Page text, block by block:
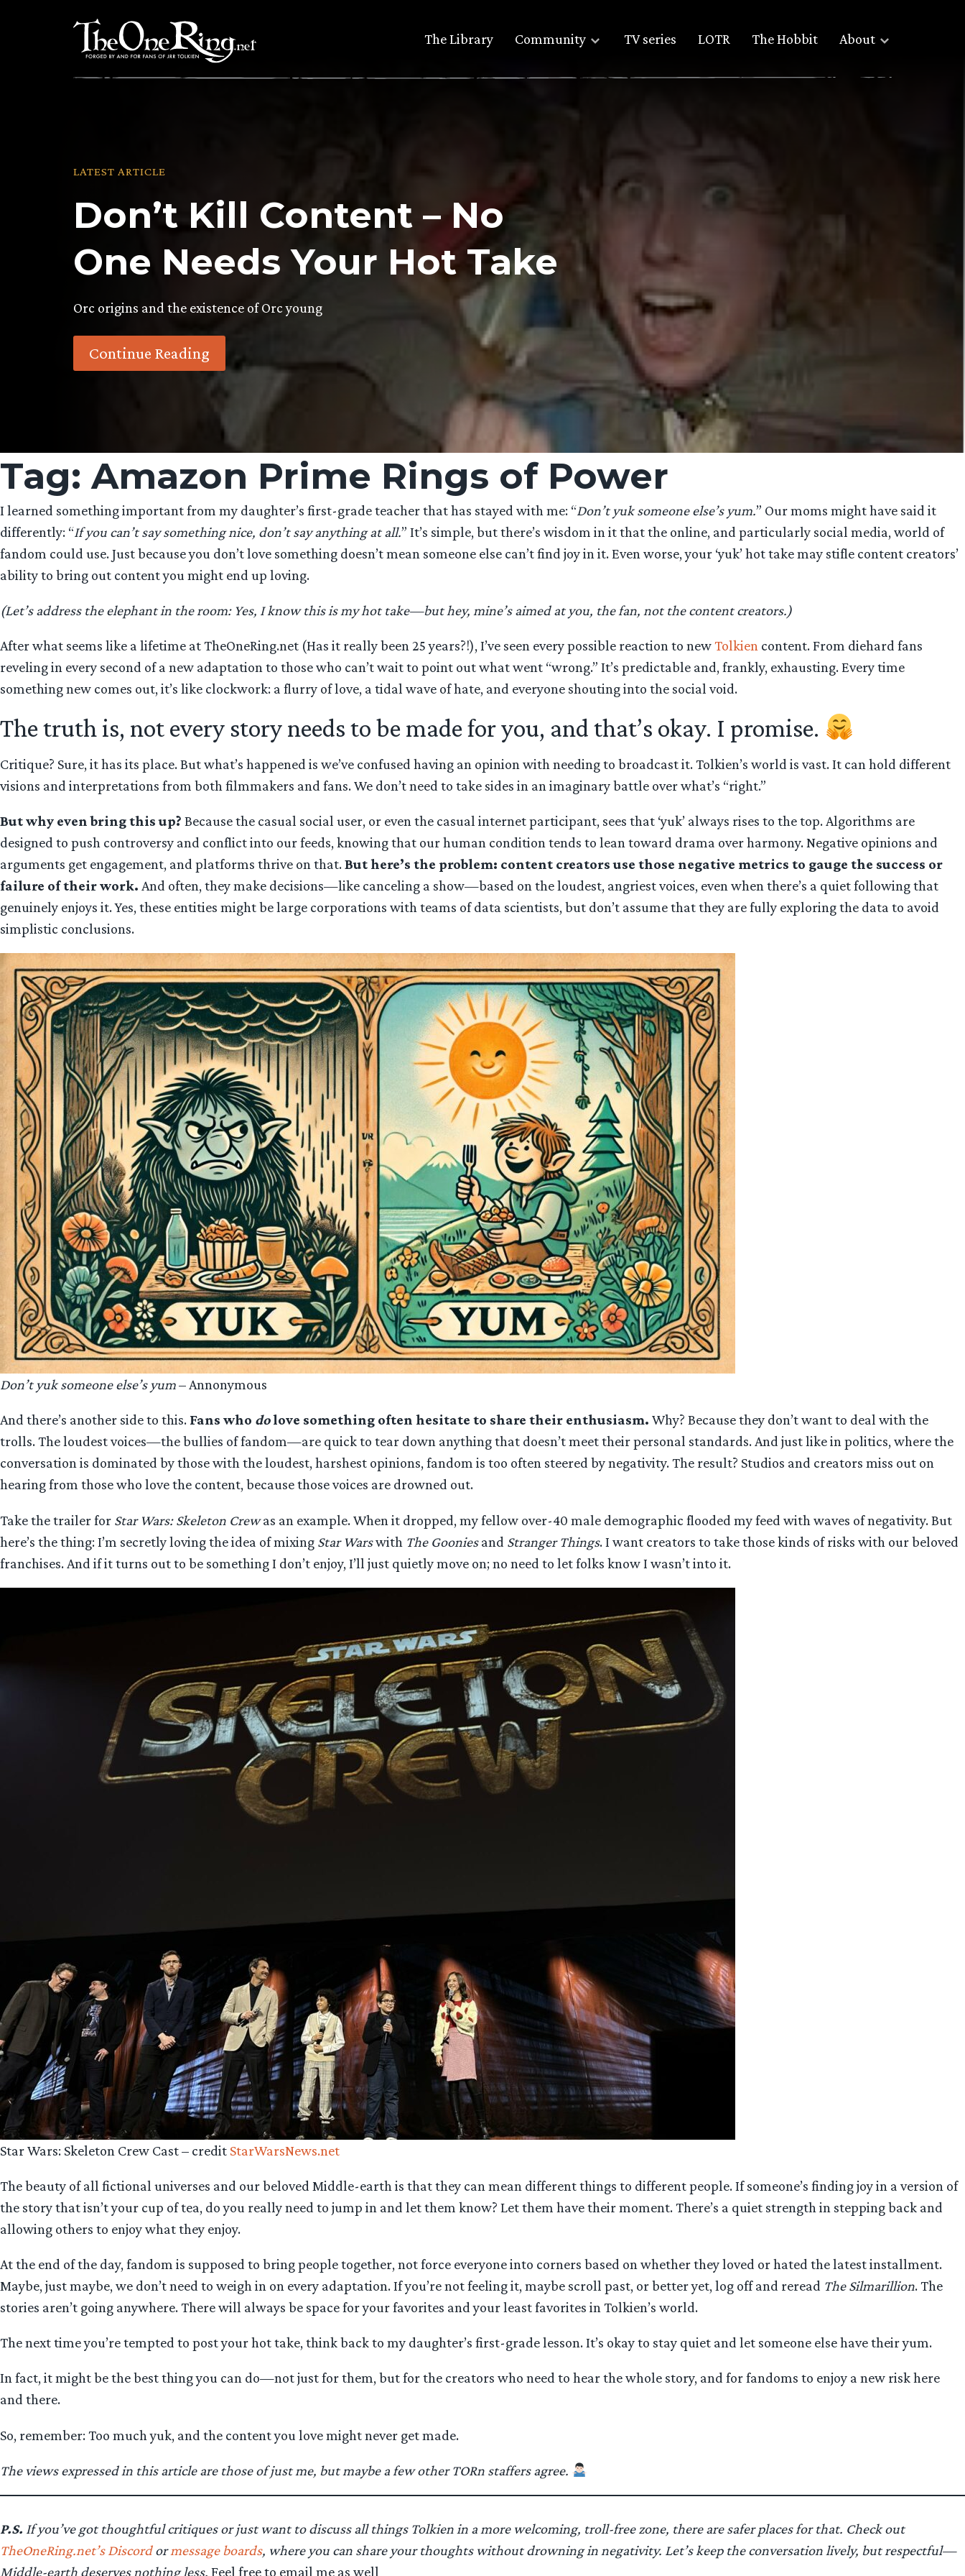
The Library Community TV series LOTR The Hobbit About
LATEST ARTICLE
Don’t Kill Content – No
One Needs Your Hot Take
Orc origins and the existence of Orc young
Continue Reading
Tag:Amazon Prime Rings of Power
I learned something important from my daughter’s first-grade teacher that has stayed with me: “Don’t yuk someone else’s yum.” Our moms might have said it
differently: “If you can’t say something nice, don’t say anything at all.” It’s simple, but there’s wisdom in it that the online, and particularly social media, world of
fandom could use. Just because you don’t love something doesn’t mean someone else can’t find joy in it. Even worse, your ‘yuk’ hot take may stifle content creators’
ability to bring out content you might end up loving.
(Let’s address the elephant in the room: Yes, I know this is my hot take—but hey, mine’s aimed at you, the fan, not the content creators.)
After what seems like a lifetime at TheOneRing.net (Has it really been 25 years?!), I’ve seen every possible reaction to newTolkien content. From diehard fans
reveling in every second of a new adaptation to those who can’t wait to point out what went “wrong.” It’s predictable and, frankly, exhausting. Every time
something new comes out, it’s like clockwork: a flurry of love, a tidal wave of hate, and everyone shouting into the social void.
The truth is, not every story needs to be made for you, and that’s okay. I promise.
Critique? Sure, it has its place. But what’s happened is we’ve confused having an opinion with needing to broadcast it. Tolkien’s world is vast. It can hold different
visions and interpretations from both filmmakers and fans. We don’t need to take sides in an imaginary battle over what’s “right.”
But why even bring this up? Because the casual social user, or even the casual internet participant, sees that ‘yuk’ always rises to the top. Algorithms are
designed to push controversy and conflict into our feeds, knowing that our human condition tends to lean toward drama over harmony. Negative opinions and
arguments get engagement, and platforms thrive on that.But here’s the problem: content creators use those negative metrics to gauge the success or
failure of their work. And often, they make decisions—like canceling a show—based on the loudest, angriest voices, even when there’s a quiet following that
genuinely enjoys it. Yes, these entities might be large corporations with teams of data scientists, but don’t assume that they are fully exploring the data to avoid
simplistic conclusions.
Don’t yuk someone else’s yum– Annonymous
And there’s another side to this. Fans who dolove something often hesitate to share their enthusiasm. Why? Because they don’t want to deal with the
trolls. The loudest voices—the bullies of fandom—are quick to tear down anything that doesn’t meet their personal standards. And just like in politics, where the
conversation is dominated by those with the loudest, harshest opinions, fandom is too often steered by negativity. The result? Studios and creators miss out on
hearing from those who love the content, because those voices are drowned out.
Take the trailer for Star Wars: Skeleton Crewas an example. When it dropped, my fellow over-40 male demographic flooded my feed with waves of negativity. But
here’s the thing: I’m secretly loving the idea of mixing Star Warswith The Gooniesand Stranger Things. I want creators to take those kinds of risks with our beloved
franchises. And if it turns out to be something I don’t enjoy, I’ll just quietly move on; no need to let folks know I wasn’t into it.
Star Wars: Skeleton Crew Cast – credit StarWarsNews.net
The beauty of all fictional universes and our beloved Middle-earth is that they can mean different things to different people. If someone’s finding joy in a version of
the story that isn’t your cup of tea, do you really need to jump in and let them know? Let them have their moment. There’s a quiet strength in stepping back and
allowing others to enjoy what they enjoy.
At the end of the day, fandom is supposed to bring people together, not force everyone into corners based on whether they loved or hated the latest installment.
Maybe, just maybe, we don’t need to weigh in on every adaptation. If you’re not feeling it, maybe scroll past, or better yet, log off and reread The Silmarillion. The
stories aren’t going anywhere. There will always be space for your favorites and your least favorites in Tolkien’s world.
The next time you’re tempted to post your hot take, think back to my daughter’s first-grade lesson. It’s okay to stay quiet and let someone else have their yum.
In fact, it might be the best thing you can do—not just for them, but for the creators who need to hear the whole story, and for fandoms to enjoy a new risk here
and there.
So, remember: Too much yuk, and the content you love might never get made.
The views expressed in this article are those of just me, but maybe a few other TORn staffers agree.
P.S. If you’ve got thoughtful critiques or just want to discuss all things Tolkien in a more welcoming, troll-free zone, there are safer places for that. Check out
TheOneRing.net’s Discordormessage boards, where you can share your thoughts without drowning in negativity. Let’s keep the conversation lively, but respectful—
Middle-earth deserves nothing less. Feel free to email me as well